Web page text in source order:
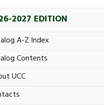
2027 EDITION
A-​Z Index
Contents
UCC